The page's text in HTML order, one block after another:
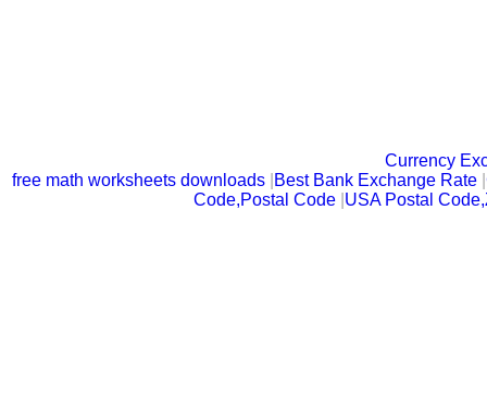
Currency
free math worksheets downloads Best Bank Exchange Rate |
Code,Postal Code USA Postal